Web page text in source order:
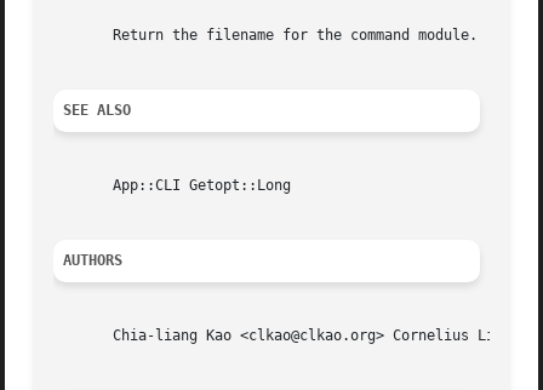
       Return the filename for the command module.
SEE ALSO
       App::CLI Getopt::Long
AUTHORS
Chia-liang Kao <clkao@clkao.org> Cornelius Lin